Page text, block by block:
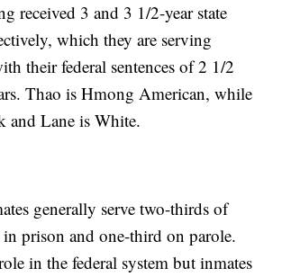
received 3 and 3 1/2-year state
which they are serving
their federal sentences of 2 1/2
Thao is Hmong American, while
and Lane is White.
generally serve two-thirds of
in prison and one-third on parole.
in the federal system but inmates